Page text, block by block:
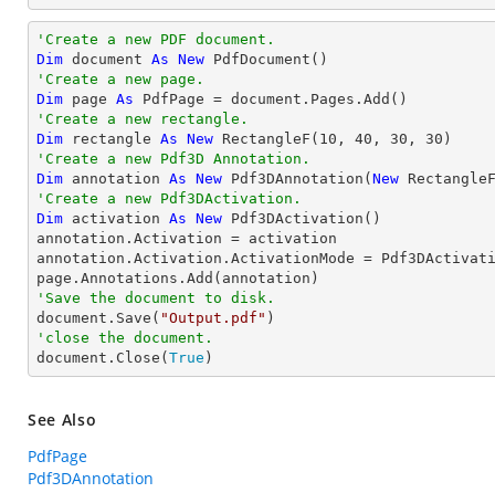
'Create a new PDF document.
Dim document As New
'Create a new page.
Dim page As
'Create a new rectangle.
Dim rectangle As New RectangleF( 10 , 40 , 30 , 30
'Create a new Pdf3D Annotation.
Dim annotation As New Pdf3DAnnotation( New
'Create a new Pdf3DActivation.
Dim activation As New Pdf3DActivation()
annotation.Activation = activation
annotation.Activation.ActivationMode =
'Save the document to disk.
document.Save( "Output.pdf"
'close the document.
document.Close( True )
See Also
PdfPage
Pdf3DAnnotation